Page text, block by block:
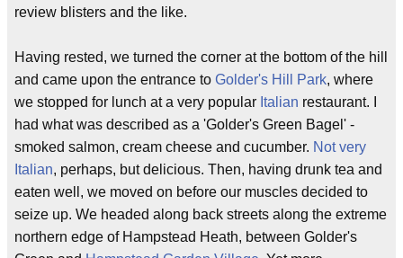
review blisters and the like.
Having rested, we turned the corner at the bottom of the hill
and came upon the entrance to Golder's Hill Park, where
we stopped for lunch at a very popular Italian restaurant. I
had what was described as a 'Golder's Green Bagel' -
smoked salmon, cream cheese and cucumber. Not very
Italian, perhaps, but delicious. Then, having drunk tea and
eaten well, we moved on before our muscles decided to
seize up. We headed along back streets along the extreme
northern edge of Hampstead Heath, between Golder's